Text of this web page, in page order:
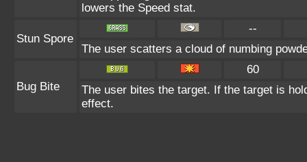
lowers the Speed stat.
Stun Spore
--
The user scatters a cloud of numbing
Bug Bite
60
The user bites the target. If the target is
effect.